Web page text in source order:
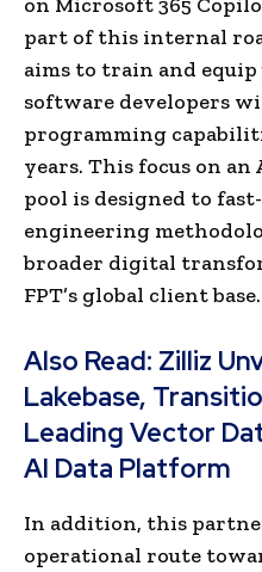
part of this internal
aims to train and equip
software developers
programming
years. This focus on
pool is designed to
engineering
broader digital
FPT’s global client base.
Also Read: Zilliz
Lakebase,
Leading Vector
AI Data Platform
In addition, this
operational route